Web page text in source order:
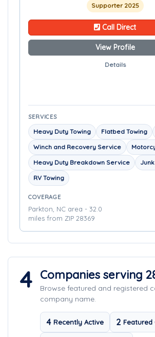
Supporter 2025
Call Direct
View Profile
Details
SERVICES
Heavy Duty Towing Flatbed Towing
Winch and Recovery Service
Heavy Duty Breakdown Service
RV Towing
COVERAGE
Parkton, NC area - 32.0
miles from ZIP 28369
4 Companies serving
Browse featured and registered
company name.
4 Recently Active 2 Featured